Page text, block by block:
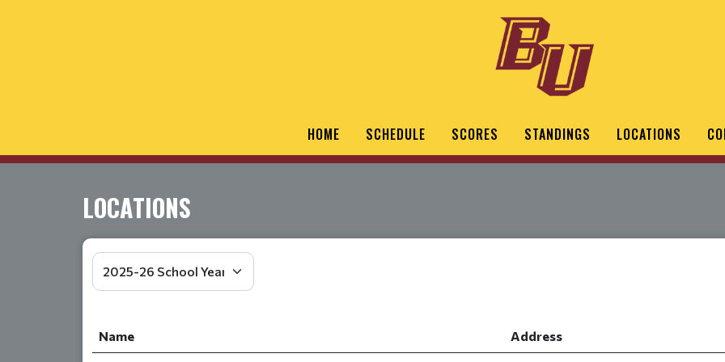
HOME SCHEDULE SCORES STANDINGS LOCATIONS
LOCATIONS
Name Address